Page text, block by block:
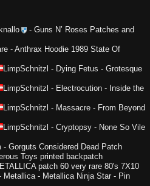
-Guns N’ Roses Patches and
- Anthrax Hoodie 1989 State Of
LimpSchnitzl - Dying Fetus - Grotesque
LimpSchnitzl - Electrocution - Inside the
LimpSchnitzl - Massacre - From Beyond
LimpSchnitzl - Cryptopsy - None So Vile
- Gorguts Considered Dead Patch
Toys printed backpatch
patch 60 very rare 80's 7X10
Metallica - Metallica Ninja Star - Pin